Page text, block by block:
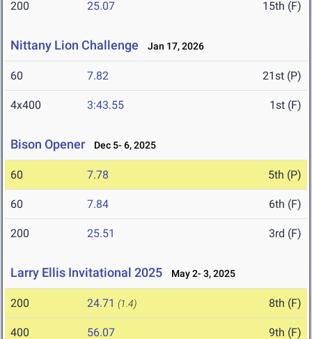
200 25.07 15th (F)
Nittany Lion Challenge Jan 17, 2026
60 7.82 21st (P)
4x400 3:43.55 1st (F)
Bison Opener Dec 5- 6, 2025
60 7.78 5th (P)
60 7.84 6th (F)
200 25.51 3rd (F)
Larry Ellis Invitational 2025 May 2- 3, 2025
200 24.71 (1.4) 8th (F)
400 56.07 9th (F)